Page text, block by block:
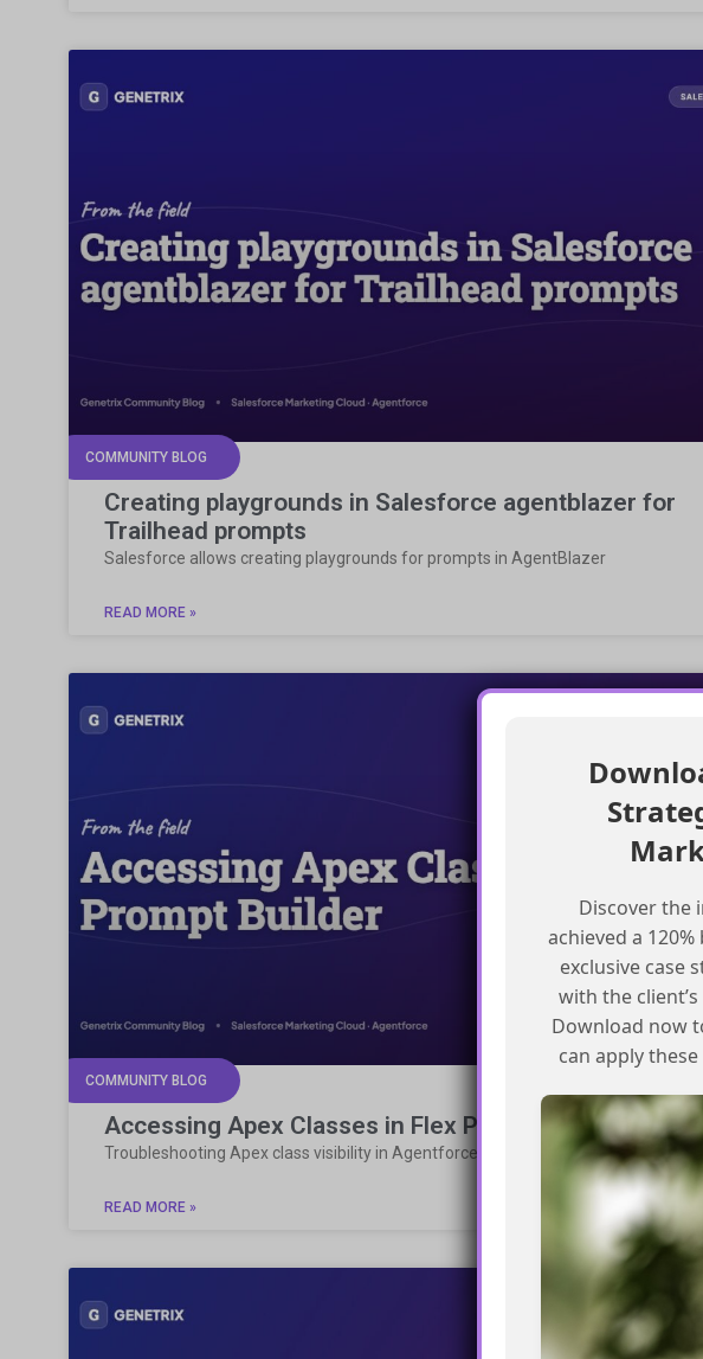
COMMUNITY BLOG
Creating playgrounds in Salesforce agentblazer for
Trailhead prompts
Salesforce allows creating playgrounds for prompts in AgentBlazer
READ MORE »
COMMUNITY BLOG
Accessing Apex Classes in Flex Prompt Builder
Troubleshooting Apex class visibility in Agentforce Flex Prompt Builder
READ MORE »
Discover the
achieved a
exclusive case
with the
Download now
can apply